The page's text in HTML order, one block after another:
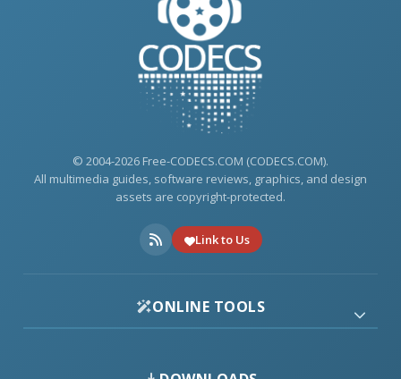
© 2004-2026 Free-CODECS.COM (CODECS.COM).
All multimedia guides, software reviews, graphics, and design
assets are copyright-protected.
Link to Us
ONLINE TOOLS